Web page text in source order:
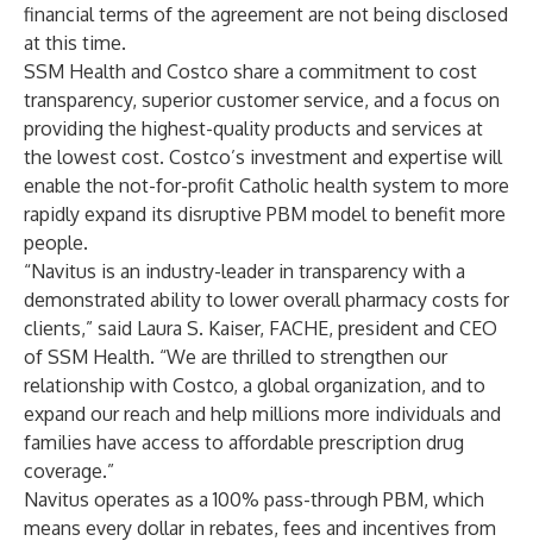
financial terms of the agreement are not being disclosed
at this time.
SSM Health and Costco share a commitment to cost
transparency, superior customer service, and a focus on
providing the highest-quality products and services at
the lowest cost. Costco’s investment and expertise will
enable the not-for-profit Catholic health system to more
rapidly expand its disruptive PBM model to benefit more
people.
“Navitus is an industry-leader in transparency with a
demonstrated ability to lower overall pharmacy costs for
clients,” said Laura S. Kaiser, FACHE, president and CEO
of SSM Health. “We are thrilled to strengthen our
relationship with Costco, a global organization, and to
expand our reach and help millions more individuals and
families have access to affordable prescription drug
coverage.”
Navitus operates as a 100% pass-through PBM, which
means every dollar in rebates, fees and incentives from